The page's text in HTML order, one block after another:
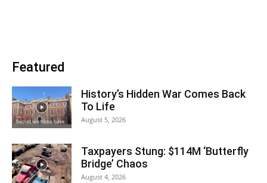
Featured
History’s Hidden War Comes Back
To Life
August 5, 2026
Taxpayers Stung: $114M ‘Butterfly
Bridge’ Chaos
August 4, 2026